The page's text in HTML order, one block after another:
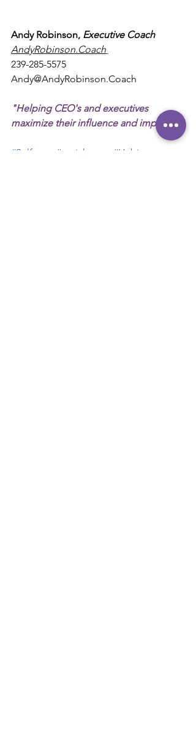
Andy Robinson, Executive Coach
AndyRobinson.Coach
239-285-5575
Andy@AndyRobinson.Coach
"Helping CEO's and executives
maximize their influence and impact."
#Self #enrichment
#Habits